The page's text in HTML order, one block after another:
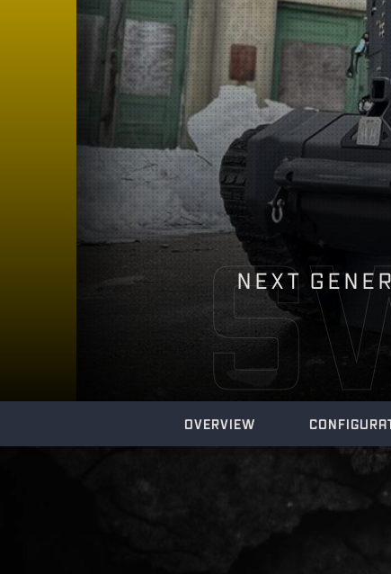
NEXT
OVERVIEW